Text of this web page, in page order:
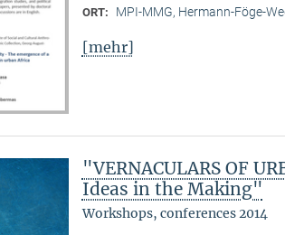
ORT: MPI-MMG, Hermann-Föge-
[mehr]
"VERNACULARS OF
Ideas in the Making"
Workshops, conferences 2014